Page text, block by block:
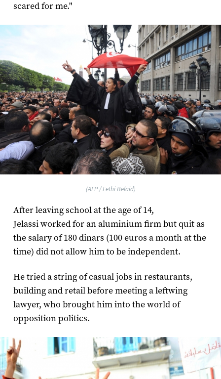
scared for me."
(AFP / Fethi Belaid)
After leaving school at the age of 14,
Jelassi worked for an aluminium firm but quit as
the salary of 180 dinars (100 euros a month at the
time) did not allow him to be independent.
He tried a string of casual jobs in restaurants,
building and retail before meeting a leftwing
lawyer, who brought him into the world of
opposition politics.